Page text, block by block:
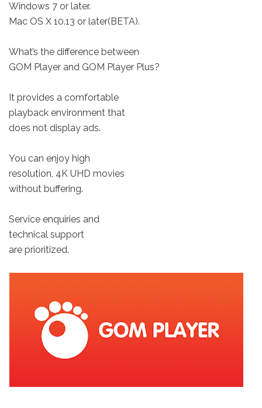
Windows 7 or later.
Mac OS X 10.13 or later(BETA).
What’s the difference between
GOM Player and GOM Player Plus?
It provides a comfortable
playback environment that
does not display ads.
You can enjoy high
resolution, 4K UHD movies
without buffering.
Service enquiries and
technical support
are prioritized.